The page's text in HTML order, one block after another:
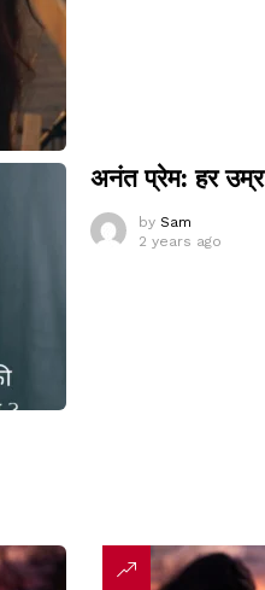
अनंत प्रेम: हर
by Sam
2 years ago